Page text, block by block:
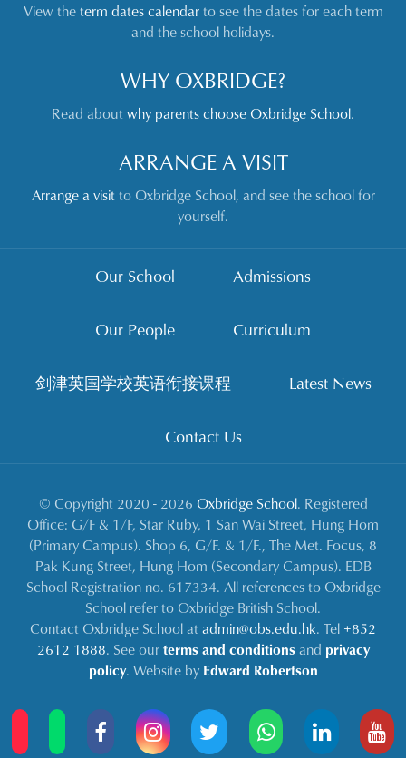
View theterm dates calendarto see the dates for each term
and the school holidays.
WHY OXBRIDGE?
Read aboutwhy parents choose Oxbridge School.
ARRANGE A VISIT
Arrange a visitto Oxbridge School, and see the school for
yourself.
Our School Admissions
Our People Curriculum
剑津英国学校英语衔接课程 Latest News
Contact Us
© Copyright 2020 - 2026 Oxbridge School. Registered
Office: G/F & 1/F, Star Ruby, 1 San Wai Street, Hung Hom
(Primary Campus). Shop 6, G/F. & 1/F., The Met. Focus, 8
Pak Kung Street, Hung Hom (Secondary Campus). EDB
School Registration no. 617334. All references to Oxbridge
School refer to Oxbridge British School.
Contact Oxbridge School atadmin@obs.edu.hk. Tel +852
2612 1888. See ourterms and conditionsand privacy
policy. Website by Edward Robertson